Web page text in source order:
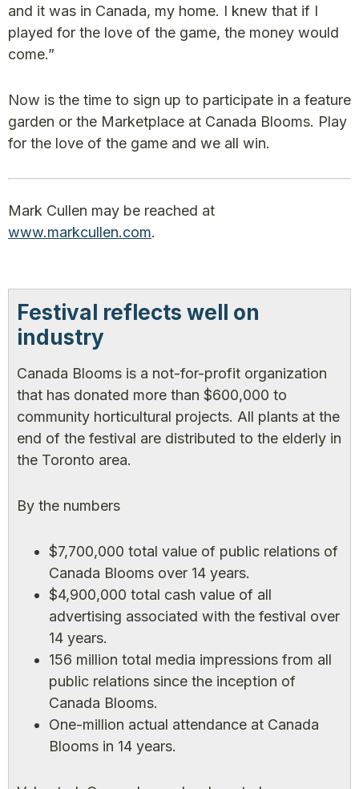
and it was in Canada, my home. I knew that if I
played for the love of the game, the money would
come.”
Now is the time to sign up to participate in a feature
garden or the Marketplace at Canada Blooms. Play
for the love of the game and we all win.
Mark Cullen may be reached at
www.markcullen.com.
Festival reflects well on
industry
Canada Blooms is a not-for-profit organization
that has donated more than $600,000 to
community horticultural projects. All plants at the
end of the festival are distributed to the elderly in
the Toronto area.
By the numbers
$7,700,000 total value of public relations of
Canada Blooms over 14 years.
$4,900,000 total cash value of all
advertising associated with the festival over
14 years.
156 million total media impressions from all
public relations since the inception of
Canada Blooms.
One-million actual attendance at Canada
Blooms in 14 years.